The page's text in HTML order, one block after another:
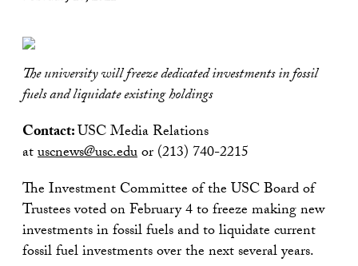
The university will freeze dedicated investments in fossil
fuels and liquidate existing holdings
Contact:USC Media Relations
atuscnews@usc.eduor (213) 740-2215
The Investment Committee of the USC Board of
Trustees voted on February 4 to freeze making new
investments in fossil fuels and to liquidate current
fossil fuel investments over the next several years.